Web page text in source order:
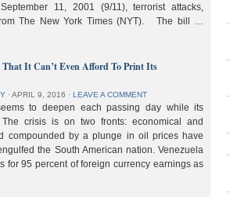
11, 2001 (9/11), terrorist attacks,
The New York Times (NYT). The bill …
That It Can’t Even Afford To Print Its
⋅ APRIL 9, 2016 ⋅ LEAVE A COMMENT
to deepen each passing day while its
The crisis is on two fronts: economical and
compounded by a plunge in oil prices have
the South American nation. Venezuela
for 95 percent of foreign currency earnings as